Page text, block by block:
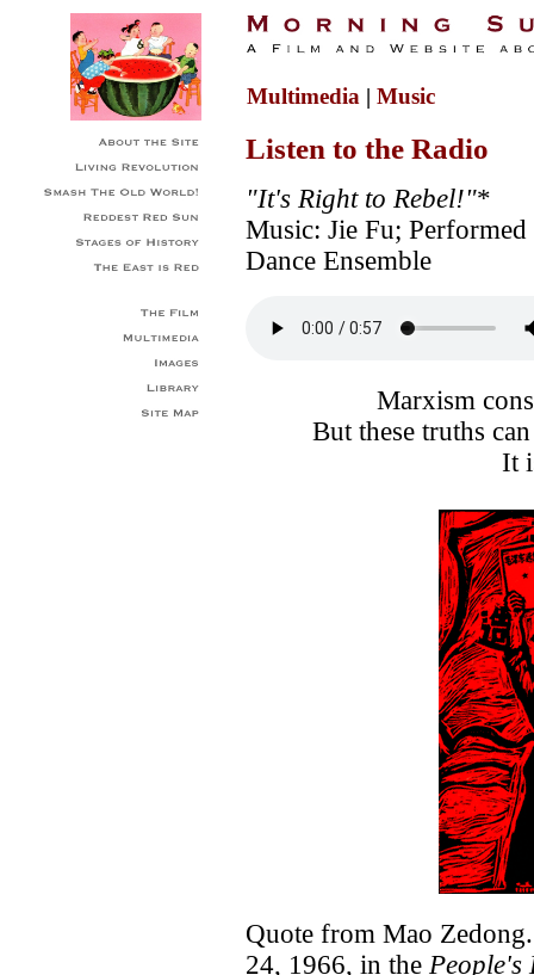
Multimedia | Music
Listen to the Radio
"It's Right to Rebel!"*
Music: Jie Fu;
Dance Ensemble
Marxism
But these truths
It
Quote from Mao
24, 1966, in the People's